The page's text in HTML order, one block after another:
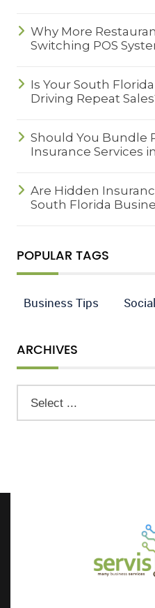
Why More
Switching POS
Is Your South
Driving Repeat
Should You Bundle
Insurance Services
Are Hidden
South Florida
POPULAR TAGS
Business Tips
ARCHIVES